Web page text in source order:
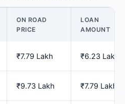
ON ROAD
PRICE
LOAN
AMOUNT
₹7.79 Lakh ₹6.23 Lakh
₹9.73 Lakh ₹7.79 Lakh